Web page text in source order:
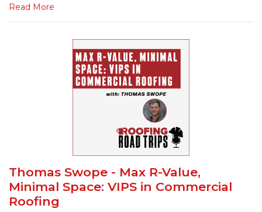
Read More
Thomas Swope - Max R-Value,
Minimal Space: VIPS in Commercial
Roofing